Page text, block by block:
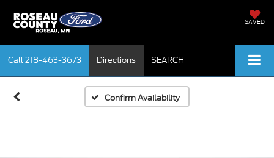
SAVED
Call218-463-3673 Directions SEARCH
Confirm Availability